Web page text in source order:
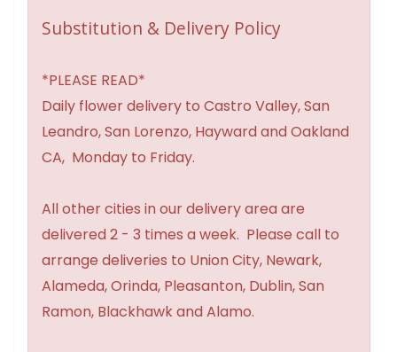
Substitution & Delivery Policy
*PLEASE READ*
Daily flower delivery to Castro Valley, San
Leandro, San Lorenzo, Hayward and Oakland
CA, Monday to Friday.
All other cities in our delivery area are
delivered 2 - 3 times a week. Please call to
arrange deliveries to Union City, Newark,
Alameda, Orinda, Pleasanton, Dublin, San
Ramon, Blackhawk and Alamo.